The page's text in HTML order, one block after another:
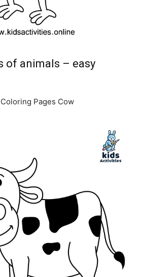
of animals – easy
Pages Cow